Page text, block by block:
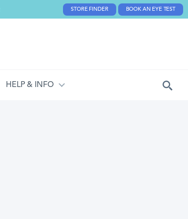
STORE FINDER BOOK AN EYE TEST
HELP & INFO